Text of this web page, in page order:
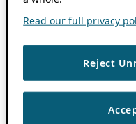
Read our full privacy
Reject